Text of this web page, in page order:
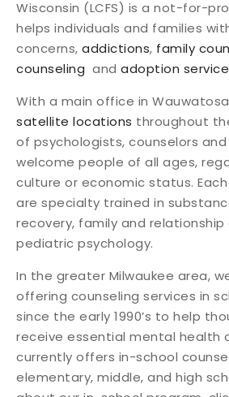
Wisconsin (LCFS) is a not-for-
helps individuals and families
concerns, addictions, family
counseling and adoption
With a main office in Wauwatosa,
satellite locations throughout
of psychologists, counselors and
welcome people of all ages,
culture or economic status.
are specialty trained in
recovery, family and relationship
pediatric psychology.
In the greater Milwaukee area,
offering counseling services in
since the early 1990’s to help
receive essential mental health
currently offers in-school
elementary, middle, and high